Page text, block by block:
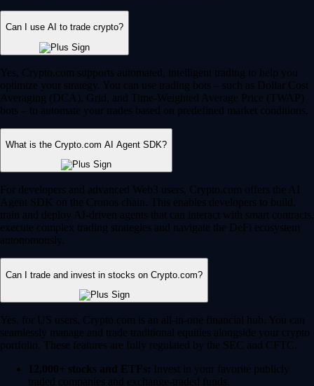
Can I use AI to trade crypto?
Yes, Crypto.com supports automated, intelligent trading to help you
optimize your strategy. You can use trading bots – such as Dollar Cost
Averaging (DCA), Grid, and Time-Weighted Average Price (TWAP)
bots – to automate your trades based on predefined market conditions.
What is the Crypto.com AI Agent SDK?
For developers and advanced Web3 users, Crypto.com offers the AI
Agent SDK on the Cronos chain. This enables developers to build,
train and deploy AI-driven agents that can interact with smart contracts,
execute complex trading strategies and navigate the DeFi ecosystem
autonomously.
Can I trade and invest in stocks on Crypto.com?
Yes, for US users, Crypto.com is an all-in-one financial hub. You can
seamlessly manage and trade traditional equities alongside your crypto
portfolio. These features are fully regulated by the SEC and CFTC.
12,000+ stocks and ETFs: Invest in your favorite publicly
traded companies and exchange-traded funds.